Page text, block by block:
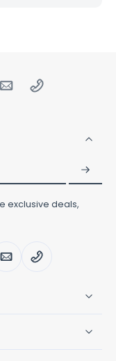
exclusive deals,